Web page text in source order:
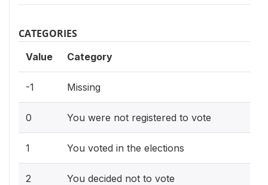
CATEGORIES
Value Category
-1 Missing
0 You were not registered to vote
1 You voted in the elections
2 You decided not to vote